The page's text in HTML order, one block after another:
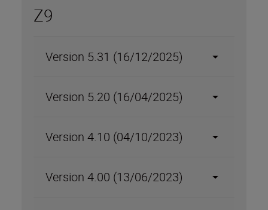
Z9
Version 5.31 (16/12/2025)
Version 5.20 (16/04/2025)
Version 4.10 (04/10/2023)
Version 4.00 (13/06/2023)